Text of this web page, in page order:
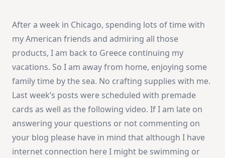
After a week in Chicago, spending lots of time with
my American friends and admiring all those
products, I am back to Greece continuing my
vacations. So I am away from home, enjoying some
family time by the sea. No crafting supplies with me.
Last week’s posts were scheduled with premade
cards as well as the following video. If I am late on
answering your questions or not commenting on
your blog please have in mind that although I have
internet connection here I might be swimming or